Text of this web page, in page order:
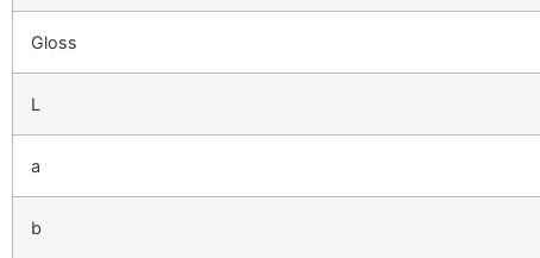
Gloss
L
a
b